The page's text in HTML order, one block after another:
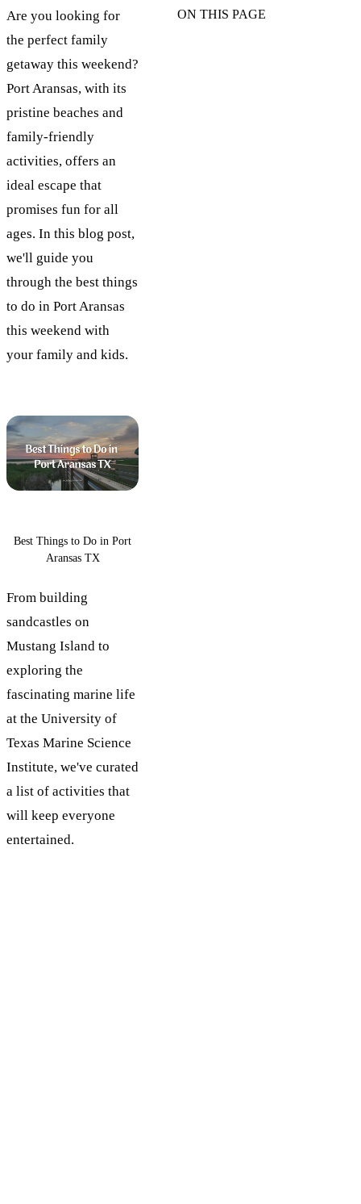
Are you looking for
the perfect family
getaway this weekend?
Port Aransas, with its
pristine beaches and
family-friendly
activities, offers an
ideal escape that
promises fun for all
ages. In this blog post,
we'll guide you
through the best things
to do in Port Aransas
this weekend with
your family and kids.
Best Things to Do in Port
Aransas TX
From building
sandcastles on
Mustang Island to
exploring the
fascinating marine life
at the University of
Texas Marine Science
Institute, we've curated
a list of activities that
will keep everyone
entertained.
ON THIS PAGE